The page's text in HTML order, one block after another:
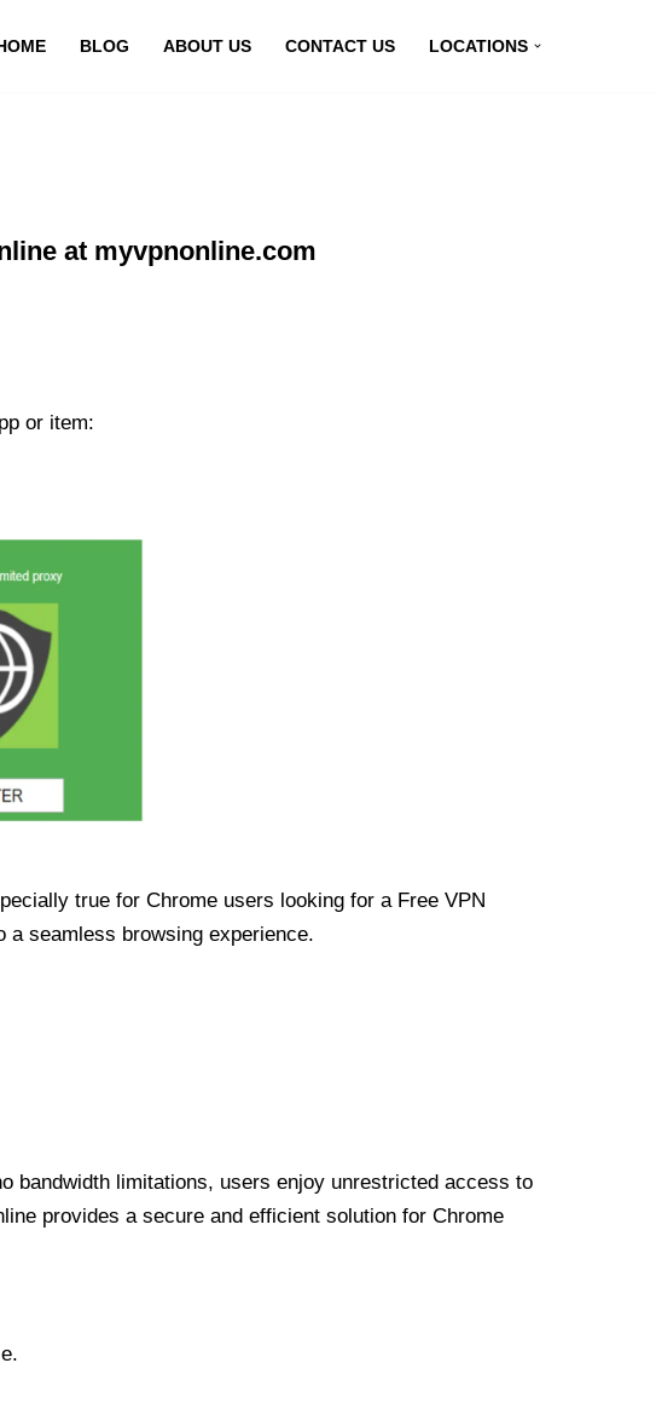
HOME BLOG ABOUT US CONTACT US LOCATIONS
at myvpnonline.com
or item:
true for Chrome users looking for a Free VPN
a seamless browsing experience.
bandwidth limitations, users enjoy unrestricted access to
provides a secure and efficient solution for Chrome